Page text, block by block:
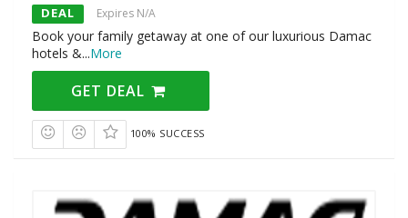
DEAL Expires N/A
Book your family getaway at one of our luxurious Damac
hotels &...More
GET DEAL
100% SUCCESS